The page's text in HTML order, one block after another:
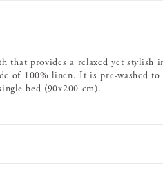
that provides a relaxed yet stylish
of 100% linen. It is pre-washed to
bed (90x200 cm).